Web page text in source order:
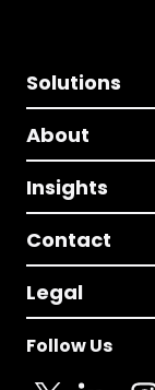
Solutions
About
Insights
Contact
Legal
Follow Us